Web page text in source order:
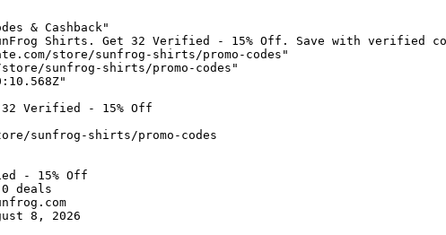
& Cashback"
Shirts. Get 32 Verified - 15% Off. Save with verified
store/sunfrog-shirts/promo-codes"
sunfrog-shirts/promo-codes"
32 Verified - 15% Off
sunfrog-shirts/promo-codes
- 15% Off
deals
8, 2026